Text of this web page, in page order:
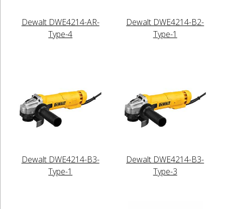
Dewalt DWE4214-AR-
Type-4
Dewalt DWE4214-B2-
Type-1
Dewalt DWE4214-B3-
Type-1
Dewalt DWE4214-B3-
Type-3